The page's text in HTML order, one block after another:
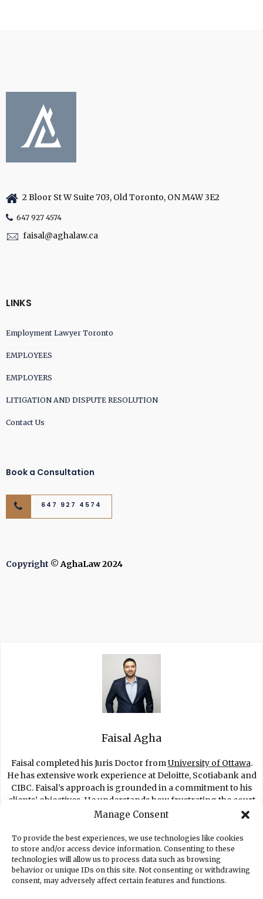
Manage Consent
To provide the best experiences, we use technologies like cookies
to store and/or access device information. Consenting to these
technologies will allow us to process data such as browsing
behavior or unique IDs on this site. Not consenting or withdrawing
consent, may adversely affect certain features and functions.
2 Bloor St W Suite 703, Old Toronto, ON M4W 3E2
647 927 4574
faisal@aghalaw.ca
LINKS
Employment Lawyer Toronto
EMPLOYEES
EMPLOYERS
LITIGATION AND DISPUTE RESOLUTION
Contact Us
Book a Consultation
647 927 4574
Copyright © AghaLaw 2024
Faisal Agha
Faisal completed his Juris Doctor fromUniversity of Ottawa.
He has extensive work experience at Deloitte, Scotiabank and
CIBC. Faisal’s approach is grounded in a commitment to his
clients’ objectives. He understands how frustrating the court
process is for clients and fights to get you the best settlement
EMPLOYMENT LAWYER TORONTO